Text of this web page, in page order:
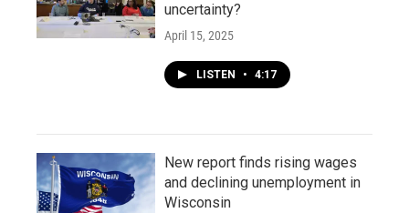
uncertainty?
April 15, 2025
LISTEN • 4:17
New report finds rising wages
and declining unemployment in
Wisconsin